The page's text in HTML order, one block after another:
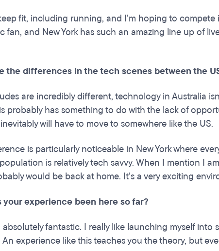
fit, including running, and I’m hoping to
fan, and New York has such an amazing line up of
the differences in the tech scenes between the
are incredibly different, technology in Australia
probably has something to do with the lack of
will have to move to somewhere like the US.
is particularly noticeable in New York where
is relatively tech savvy. When I mention I
would be back at home. It’s a very exciting
your experience been here so far?
absolutely fantastic. I really like launching myself
An experience like this teaches you the theory, but